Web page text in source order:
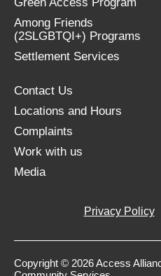
Among Friends
(2SLGBTQI+) Programs
Settlement Services
Contact Us
Locations and Hours
Complaints
Work with us
Media
Privacy Policy
Copyright © 2026 Access